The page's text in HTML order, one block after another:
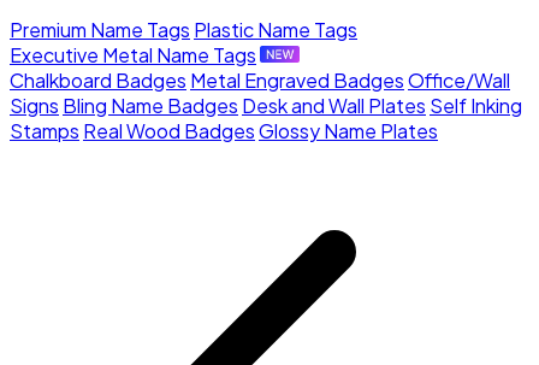
Premium Name Tags Plastic Name Tags
Executive Metal Name Tags
Chalkboard Badges Metal Engraved BadgesOffice/Wall
Signs Bling Name Badges Desk and Wall Plates Self Inking
Stamps Real Wood BadgesGlossy Name Plates